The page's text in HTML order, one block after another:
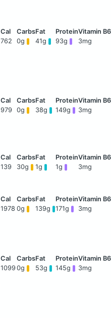
762 0g 41g 93g 3mg
979 0g 38g 149g 3mg
139 30g 1g 1g 3mg
1978 0g 139g 171g 3mg
1099 0g 53g 145g 3mg